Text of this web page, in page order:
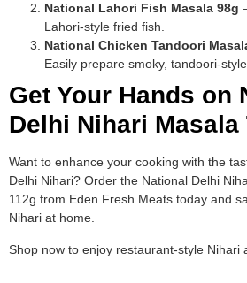
National Lahori Fish Masala 98g
Lahori-style fried fish.
National Chicken Tandoori
Easily prepare smoky, tandoori-
Get Your Hands on
Delhi Nihari Masala
Want to enhance your cooking with the
Delhi Nihari? Order the National Delhi
112g from Eden Fresh Meats today and
Nihari at home.
Shop now to enjoy restaurant-style Nihari